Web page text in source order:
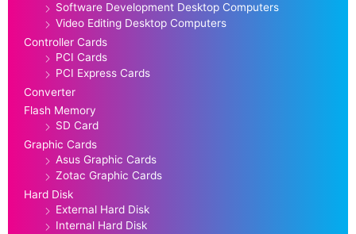
Software Development Desktop Computers
Video Editing Desktop Computers
Controller Cards
PCI Cards
PCI Express Cards
Converter
Flash Memory
SD Card
Graphic Cards
Asus Graphic Cards
Zotac Graphic Cards
Hard Disk
External Hard Disk
Internal Hard Disk